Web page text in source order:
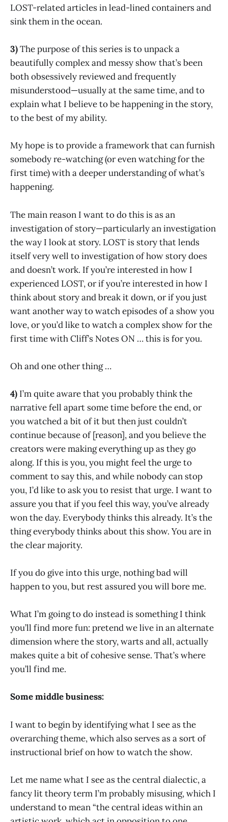
LOST-related articles in lead-lined containers and
sink them in the ocean.
3)The purpose of this series is to unpack a
beautifully complex and messy show that’s been
both obsessively reviewed and frequently
misunderstood—usually at the same time, and to
explain what I believe to be happening in the story,
to the best of my ability.
My hope is to provide a framework that can furnish
somebody re-watching (or even watching for the
first time) with a deeper understanding of what’s
happening.
The main reason I want to do this is as an
investigation of story—particularly an investigation
the way I look at story. LOST is story that lends
itself very well to investigation of how story does
and doesn’t work. If you’re interested in how I
experienced LOST, or if you’re interested in how I
think about story and break it down, or if you just
want another way to watch episodes of a show you
love, or you’d like to watch a complex show for the
first time with Cliff’s Notes ON … this is for you.
Oh and one other thing …
4) I’m quite aware that you probably think the
narrative fell apart some time before the end, or
you watched a bit of it but then just couldn’t
continue because of [reason], and you believe the
creators were making everything up as they go
along. If this is you, you might feel the urge to
comment to say this, and while nobody can stop
you, I’d like to ask you to resist that urge. I want to
assure you that if you feel this way, you’ve already
won the day. Everybody thinks this already. It’s the
thing everybody thinks about this show. You are in
the clear majority.
If you do give into this urge, nothing bad will
happen to you, but rest assured you will bore me.
What I’m going to do instead is something I think
you’ll find more fun: pretend we live in an alternate
dimension where the story, warts and all, actually
makes quite a bit of cohesive sense. That’s where
you’ll find me.
Some middle business:
I want to begin by identifying what I see as the
overarching theme, which also serves as a sort of
instructional brief on how to watch the show.
Let me name what I see as the central dialectic, a
fancy lit theory term I’m probably misusing, which I
understand to mean “the central ideas within an